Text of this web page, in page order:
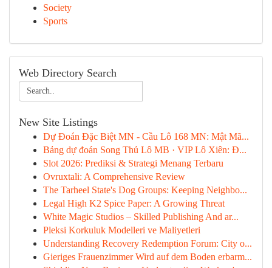
Society
Sports
Web Directory Search
New Site Listings
Dự Đoán Đặc Biệt MN - Cầu Lô 168 MN: Mật Mã...
Bảng dự đoán Song Thủ Lô MB · VIP Lô Xiên: Đ...
Slot 2026: Prediksi & Strategi Menang Terbaru
Ovruxtali: A Comprehensive Review
The Tarheel State's Dog Groups: Keeping Neighbo...
Legal High K2 Spice Paper: A Growing Threat
White Magic Studios – Skilled Publishing And ar...
Pleksi Korkuluk Modelleri ve Maliyetleri
Understanding Recovery Redemption Forum: City o...
Gieriges Frauenzimmer Wird auf dem Boden erbarm...